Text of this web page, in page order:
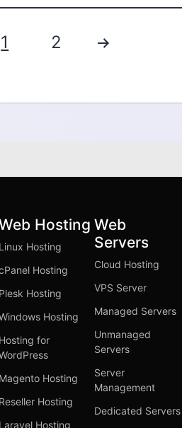
1 2
Hosting
Linux Hosting
Hosting
Plesk Hosting
Hosting
Hosting for
Magento Hosting
Reseller Hosting
Laravel Hosting
Web
Servers
Cloud Hosting
VPS Server
Managed Servers
Unmanaged
Servers
Server
Management
Dedicated Servers